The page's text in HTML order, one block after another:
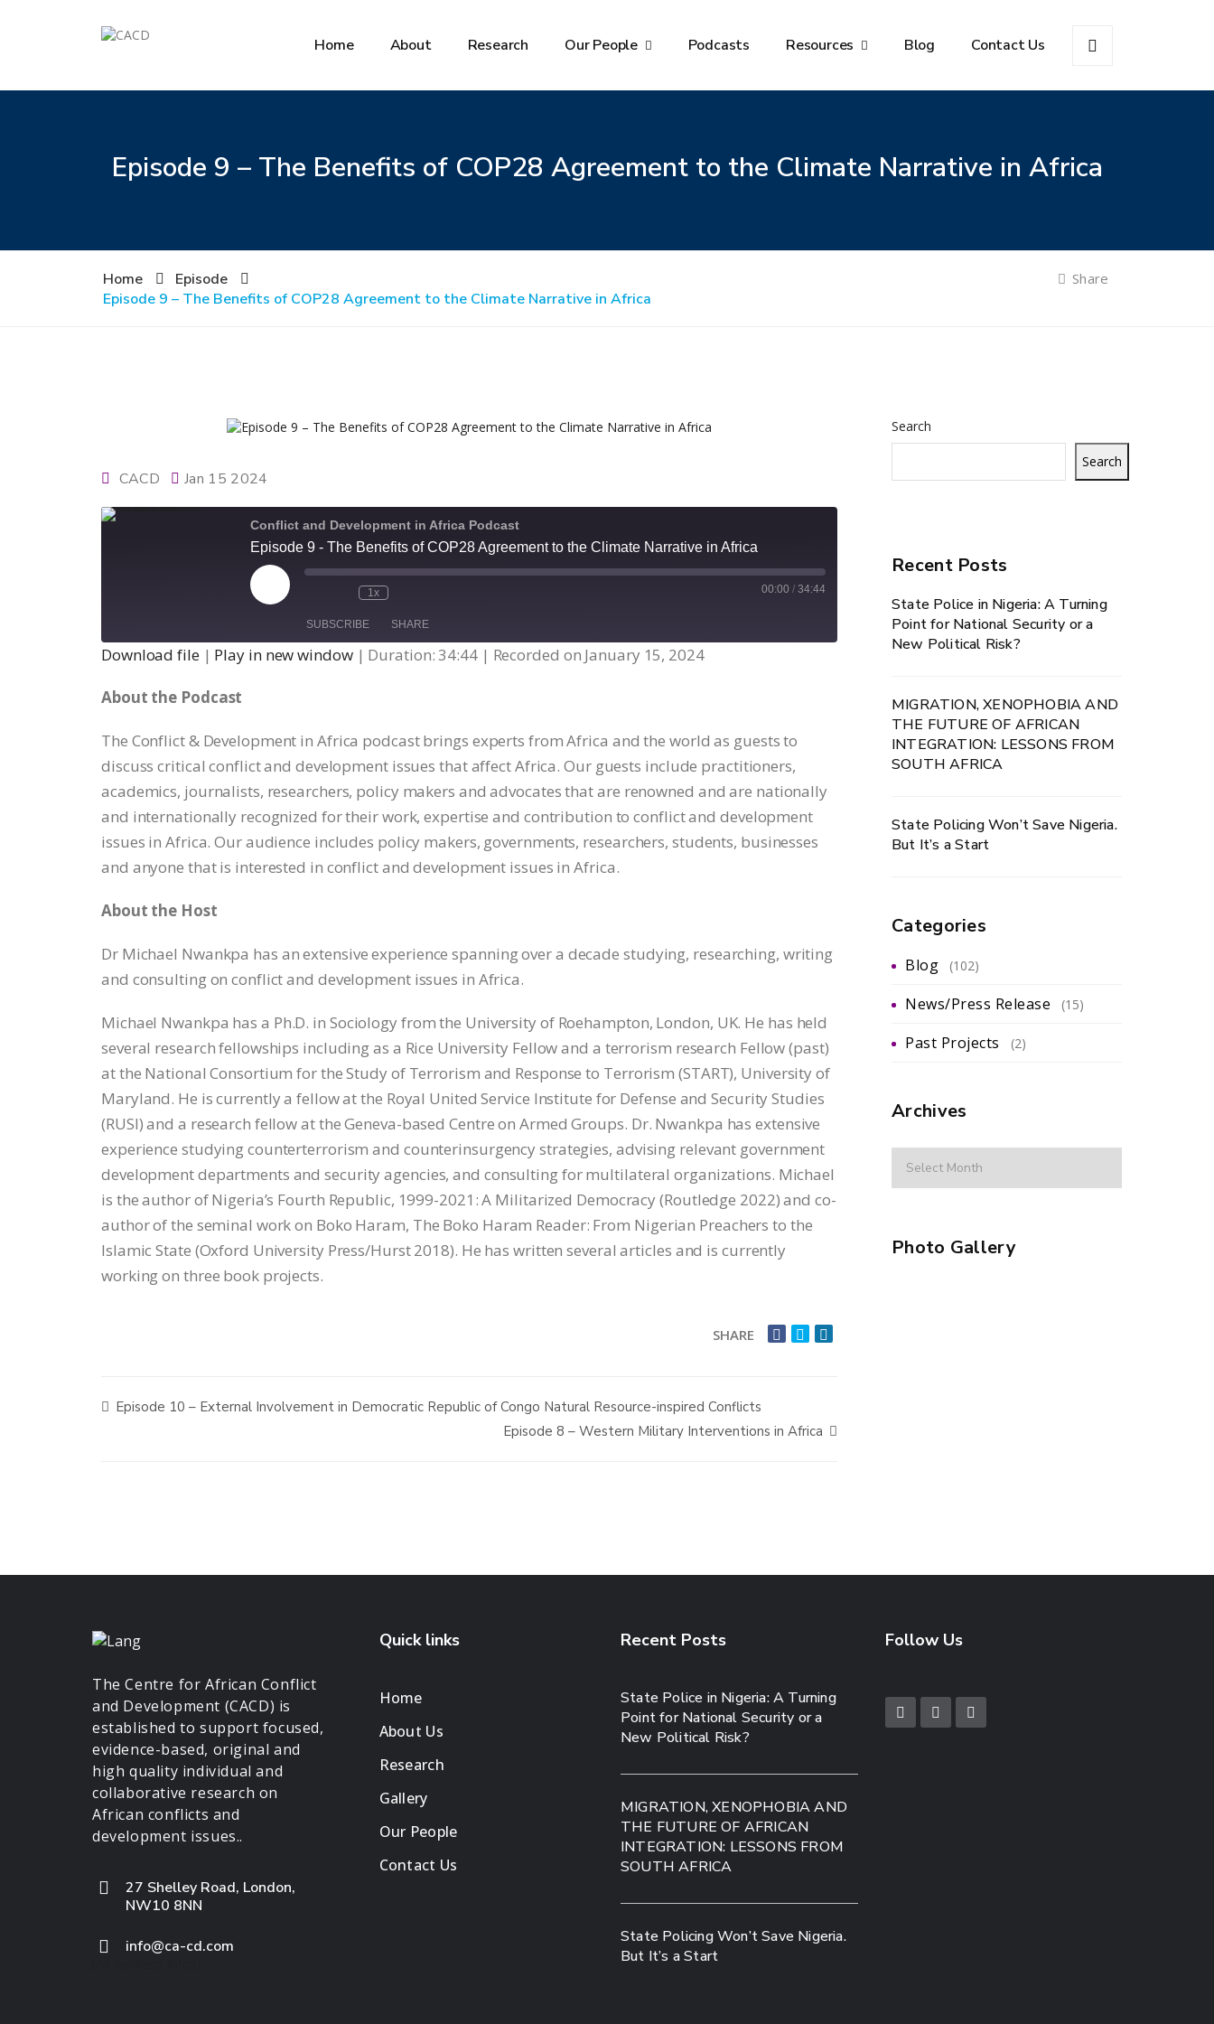
Home About Research Our People Podcasts Resources Blog Contact Us
Episode 9 – The Benefits of COP28 Agreement to the Climate Narrative in Africa
Home
Episode
Episode 9 – The Benefits of COP28 Agreement to the Climate Narrative in Africa
Share
CACD Jan 15 2024
Conflict and Development in Africa Podcast
Episode 9 - The Benefits of COP28 Agreement to the Climate Narrative in Africa
Play
Episode
1x 00:00 / 34:44
SUBSCRIBE SHARE
EMBED
Download file| Play in new window| Duration: 34:44| Recorded on January 15, 2024
About the Podcast
The Conflict & Development in Africa podcast brings experts from Africa and the world as guests to
discuss critical conflict and development issues that affect Africa. Our guests include practitioners,
academics, journalists, researchers, policy makers and advocates that are renowned and are nationally
and internationally recognized for their work, expertise and contribution to conflict and development
issues in Africa. Our audience includes policy makers, governments, researchers, students, businesses
and anyone that is interested in conflict and development issues in Africa.
About the Host
Dr Michael Nwankpa has an extensive experience spanning over a decade studying, researching, writing
and consulting on conflict and development issues in Africa.
Michael Nwankpa has a Ph.D. in Sociology from the University of Roehampton, London, UK. He has held
several research fellowships including as a Rice University Fellow and a terrorism research Fellow (past)
at the National Consortium for the Study of Terrorism and Response to Terrorism (START), University of
Maryland. He is currently a fellow at the Royal United Service Institute for Defense and Security Studies
(RUSI) and a research fellow at the Geneva-based Centre on Armed Groups. Dr. Nwankpa has extensive
experience studying counterterrorism and counterinsurgency strategies, advising relevant government
development departments and security agencies, and consulting for multilateral organizations. Michael
is the author of Nigeria’s Fourth Republic, 1999-2021: A Militarized Democracy (Routledge 2022) and co-
author of the seminal work on Boko Haram, The Boko Haram Reader: From Nigerian Preachers to the
Islamic State (Oxford University Press/Hurst 2018). He has written several articles and is currently
working on three book projects.
SHARE
Episode 10 – External Involvement in Democratic Republic of Congo Natural Resource-inspired Conflicts
Episode 8 – Western Military Interventions in Africa
Search
Search
Recent Posts
State Police in Nigeria: A Turning
Point for National Security or a
New Political Risk?
MIGRATION, XENOPHOBIA AND
THE FUTURE OF AFRICAN
INTEGRATION: LESSONS FROM
SOUTH AFRICA
State Policing Won’t Save Nigeria.
But It’s a Start
Categories
Blog (102)
News/Press Release (15)
Past Projects (2)
Archives
Photo Gallery
The Centre for African Conflict
and Development (CACD) is
established to support focused,
evidence-based, original and
high quality individual and
collaborative research on
African conflicts and
development issues..
27 Shelley Road, London,
NW10 8NN
info@ca-cd.com
Quick links
Home
About Us
Research
Gallery
Our People
Contact Us
Recent Posts
State Police in Nigeria: A Turning
Point for National Security or a
New Political Risk?
MIGRATION, XENOPHOBIA AND
THE FUTURE OF AFRICAN
INTEGRATION: LESSONS FROM
SOUTH AFRICA
State Policing Won’t Save Nigeria.
But It’s a Start
Follow Us